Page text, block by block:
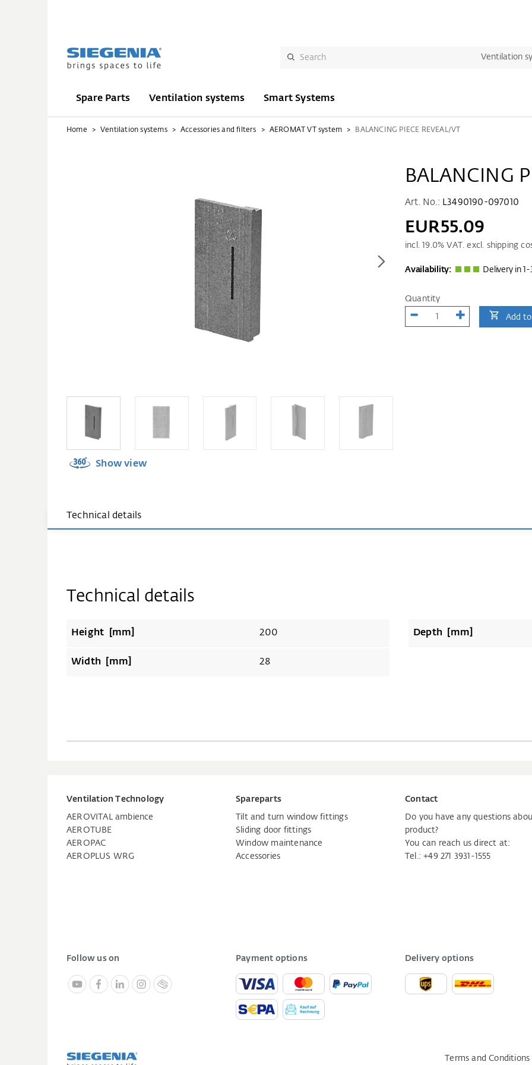
Ventilation
Spare Parts Ventilation systems Smart Systems
Home Ventilation systems Accessories and filters AEROMAT VT system BALANCING PIECE REVEAL/VT
Show view
BALANCING
Art. No.: L3490190-097010
EUR55.09
incl. 19.0% VAT. excl. shipping
Availability: Delivery in 1-
Quantity
Add
Technical details
Technical details
Height [mm] 200
Width [mm] 28
Depth [mm]
Ventilation Technology
AEROVITAL ambience
AEROTUBE
AEROPAC
AEROPLUS WRG
Spareparts
Tilt and turn window fittings
Sliding door fittings
Window maintenance
Accessories
Contact
Do you have any questions
product?
You can reach us direct at:
Tel.:+49 271 3931-1555
Follow us on Payment options Delivery options
Terms and Conditions